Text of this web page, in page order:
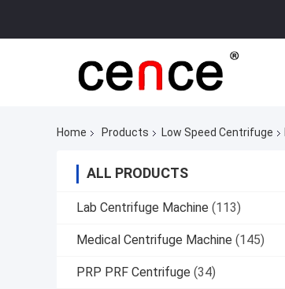
Home Products Low Speed Centrifuge
ALL PRODUCTS
Lab Centrifuge Machine (113)
Medical Centrifuge Machine (145)
PRP PRF Centrifuge (34)